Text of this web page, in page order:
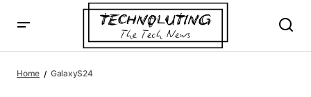
Home GalaxyS24